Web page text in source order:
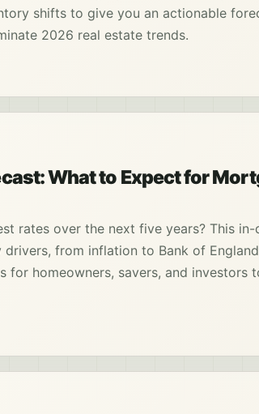
shifts to give you an actionable
2026 real estate trends.
What to Expect for
rates over the next five years? This in-
from inflation to Bank of
for homeowners, savers, and investors